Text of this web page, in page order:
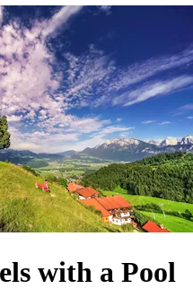
with a Pool